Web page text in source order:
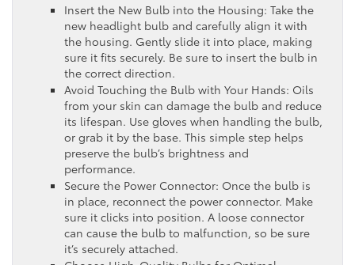
Insert the New Bulb into the Housing: Take the
new headlight bulb and carefully align it with
the housing. Gently slide it into place, making
sure it fits securely. Be sure to insert the bulb in
the correct direction.
Avoid Touching the Bulb with Your Hands: Oils
from your skin can damage the bulb and reduce
its lifespan. Use gloves when handling the bulb,
or grab it by the base. This simple step helps
preserve the bulb’s brightness and
performance.
Secure the Power Connector: Once the bulb is
in place, reconnect the power connector. Make
sure it clicks into position. A loose connector
can cause the bulb to malfunction, so be sure
it’s securely attached.